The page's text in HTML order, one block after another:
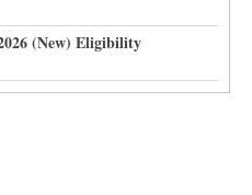
(New) Eligibility